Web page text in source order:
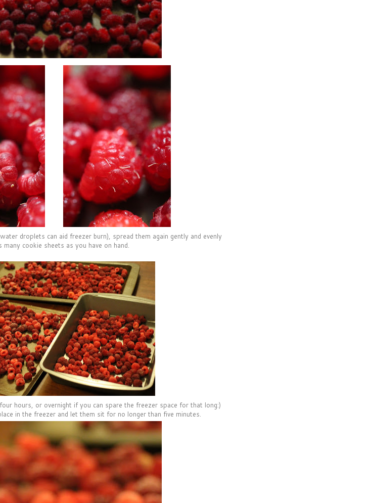
droplets can aid freezer burn), spread them again gently and evenly
many cookie sheets as you have on hand.
hours, or overnight if you can spare the freezer space for that long:)
in the freezer and let them sit for no longer than five minutes.